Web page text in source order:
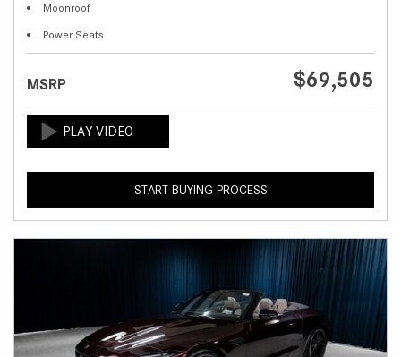
Moonroof
Power Seats
MSRP $69,505
START BUYING PROCESS